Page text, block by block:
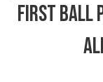
FIRST BALL